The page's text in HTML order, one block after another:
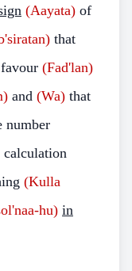
(Aayata) of
that
(Fad'lan)
and (Wa) that
number
calculation
(Kulla
hu) in